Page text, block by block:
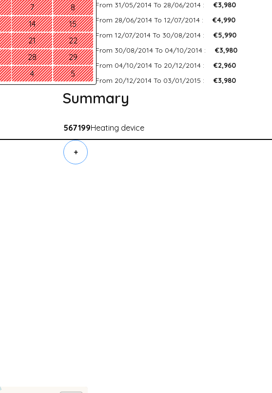
7
8
14
15
21
22
28
29
4 5
From 31/05/2014 To 28/06/2014 :
€3,980
From 28/06/2014 To 12/07/2014 :
€4,990
From 12/07/2014 To 30/08/2014 :
€5,990
From 30/08/2014 To 04/10/2014 :
€3,980
From 04/10/2014 To 20/12/2014 :
€2,960
From 20/12/2014 To 03/01/2015 :
€3,980
Summary
567199Heating device
+